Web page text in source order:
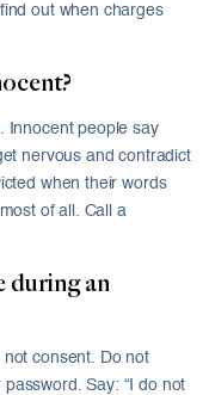
out when charges
Innocent people say
nervous and contradict
when their words
of all. Call a
during an
consent. Do not
Say: “I do not